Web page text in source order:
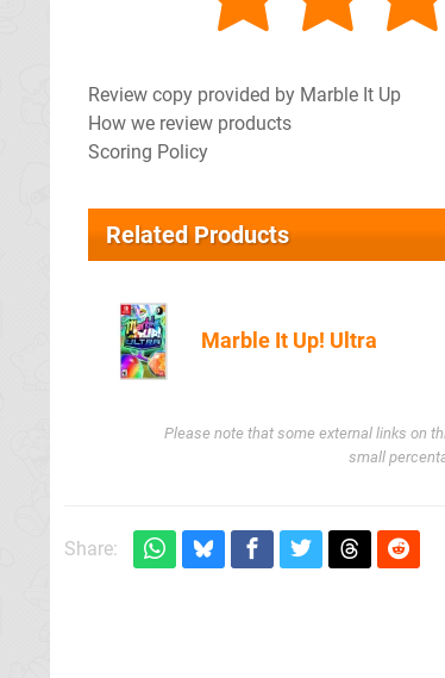
Review copy provided by Marble It Up
How we review products
Scoring Policy
Related Products
Marble It Up! Ultra
Please note that some external links on
small
Share: